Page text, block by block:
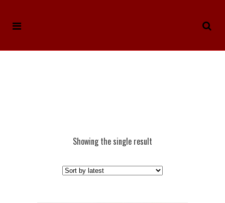
Showing the single result